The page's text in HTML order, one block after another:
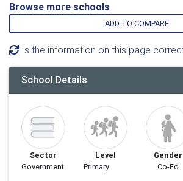
Browse more schools
ADD TO COMPARE
Is the information on this page
School Details
Sector
Government
Level
Primary
Gender
Co-Ed